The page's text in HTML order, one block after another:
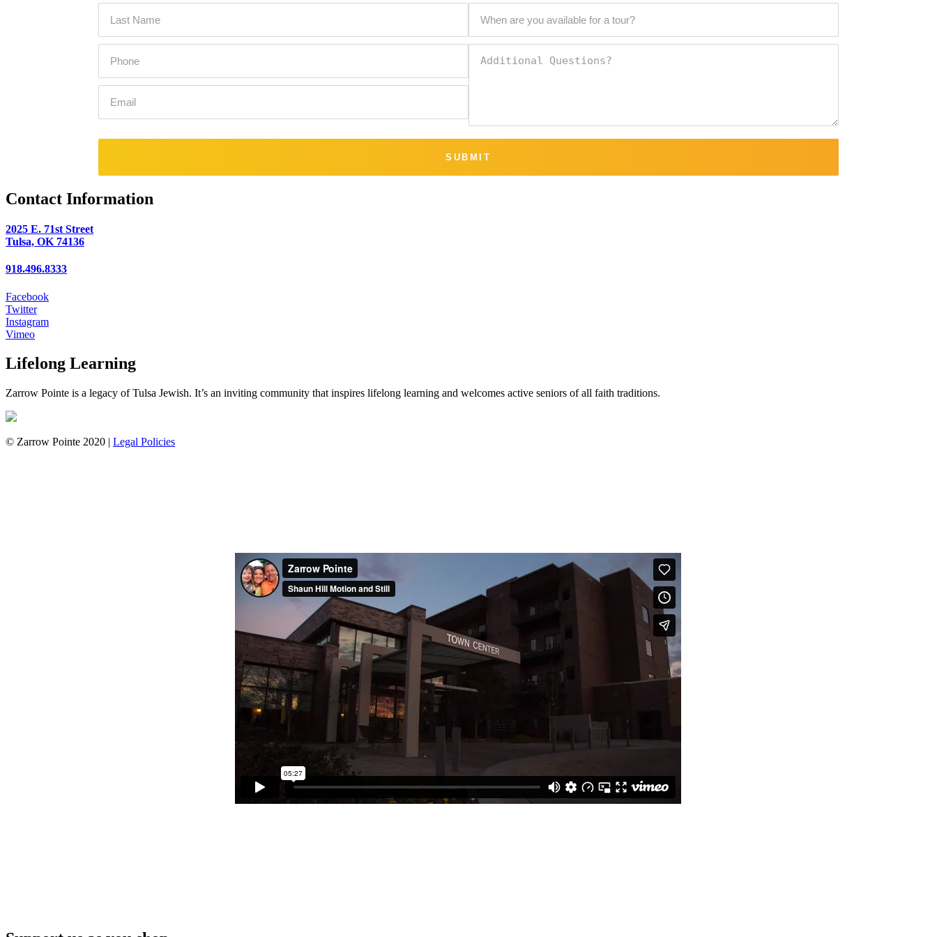
SUBMIT
Contact Information
2025 E. 71st Street
Tulsa, OK 74136
918.496.8333
Facebook
Twitter
Instagram
Vimeo
Lifelong Learning
Zarrow Pointe is a legacy of Tulsa Jewish. It’s an inviting community that inspires lifelong learning and welcomes active seniors of all faith traditions.
© Zarrow Pointe 2020 | Legal Policies